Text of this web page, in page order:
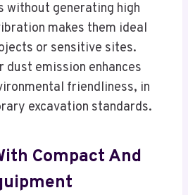
without generating high
makes them ideal
or sensitive sites.
dust emission enhances
friendliness, in
excavation standards.
Compact And